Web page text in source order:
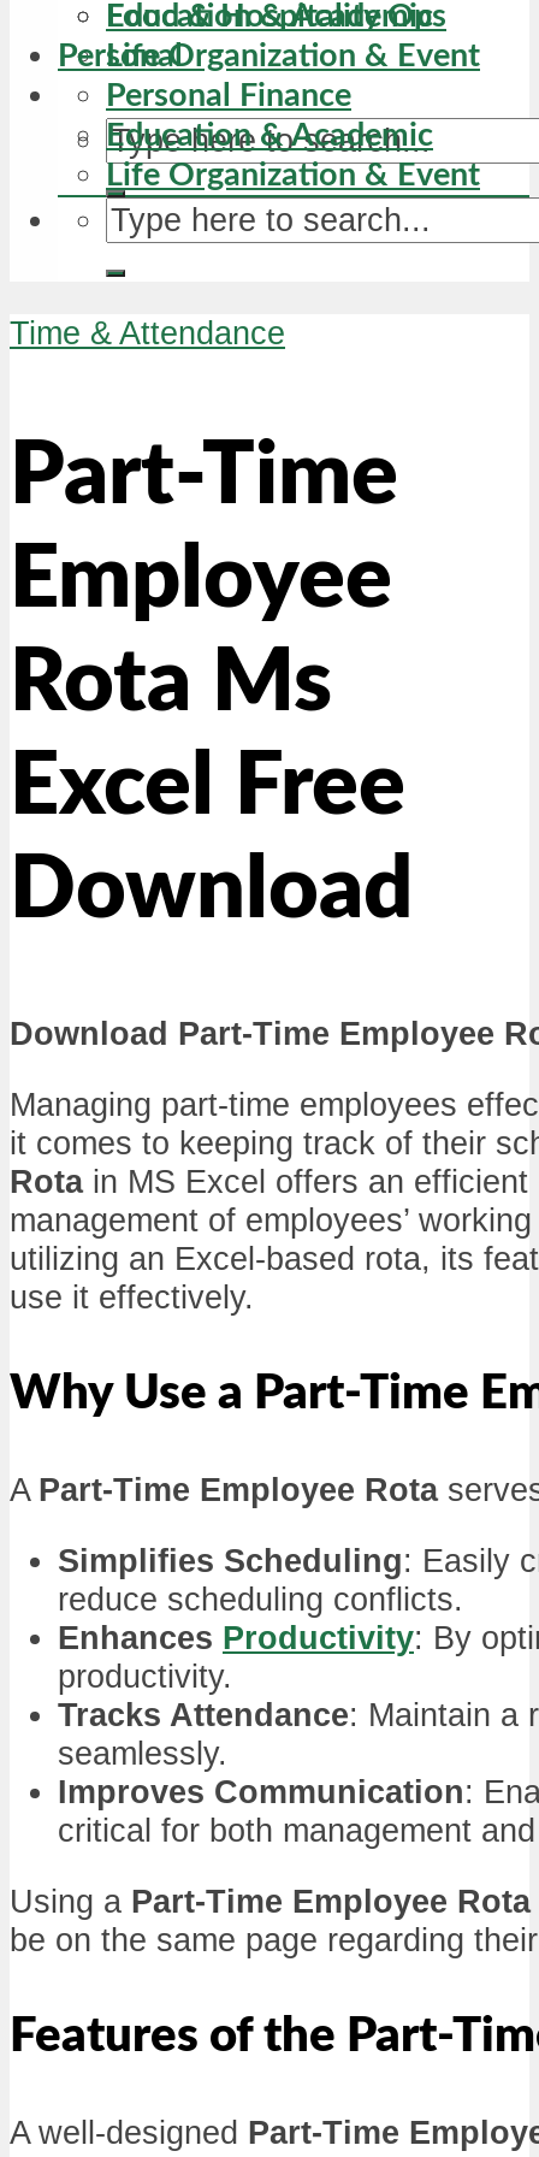
Education & Academic
Life Organization & Event
Food & Hospitality Ops
Personal
Personal Finance
Education & Academic
Life Organization & Event
Time & Attendance
Part-Time
Employee
Rota Ms
Excel Free
Download
Download Part-Time Employee
Managing part-time employees
it comes to keeping track of their
Rotain MS Excel offers an efficient
management of employees’
utilizing an Excel-based rota, its
use it effectively.
Why Use a Part-Time
A Part-Time Employee Rota
Simplifies Scheduling: Easily
reduce scheduling conflicts.
Enhances Productivity: By
productivity.
Tracks Attendance: Maintain a
seamlessly.
Improves Communication:
critical for both management
Using a Part-Time Employee Rota
be on the same page regarding
Features of the Part-
A well-designed Part-Time